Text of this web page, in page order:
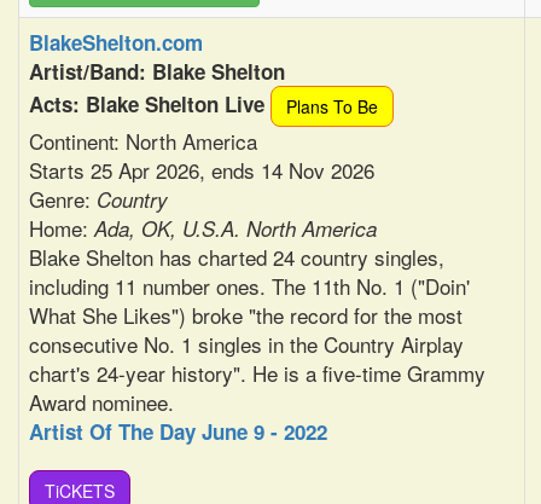
BlakeShelton.com
Artist/Band: Blake Shelton
Acts: Blake Shelton Live
Plans To Be
Continent: North America
Starts 25 Apr 2026, ends 14 Nov 2026
Genre: Country
Home:Ada, OK, U.S.A. North America
Blake Shelton has charted 24 country singles,
including 11 number ones. The 11th No. 1 ("Doin'
What She Likes") broke "the record for the most
consecutive No. 1 singles in the Country Airplay
chart's 24-year history". He is a five-time Grammy
Award nominee.
Artist Of The Day June 9 - 2022
TiCKETS